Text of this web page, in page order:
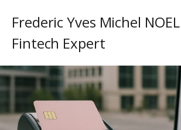
Frederic Yves Michel NOEL
Fintech Expert